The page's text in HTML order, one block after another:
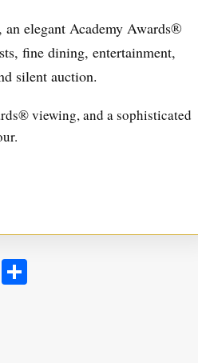
elegant Academy Awards®
fine dining, entertainment,
silent auction.
viewing, and a sophisticated
Threads